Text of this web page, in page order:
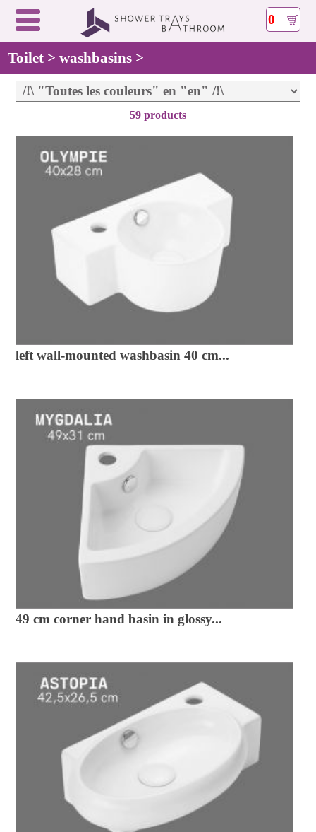
0
Toilet > washbasins >
59 products
left wall-mounted washbasin 40 cm...
49 cm corner hand basin in glossy...